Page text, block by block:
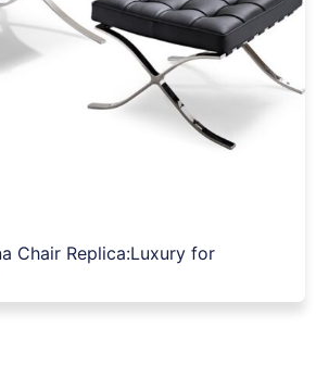
Chair Replica:Luxury for